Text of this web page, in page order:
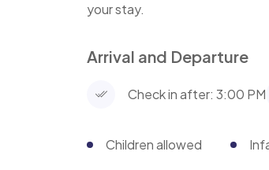
your stay.
Arrival and Departure
Check in after: 3:00 PM
Children allowed